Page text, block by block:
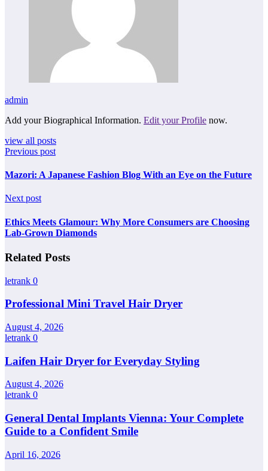
admin
Add your Biographical Information. Edit your Profile now.
view all posts
Previous post
Mazori: A Japanese Fashion Blog With an Eye on the Future
Next post
Ethics Meets Glamour: Why More Consumers are Choosing
Lab-Grown Diamonds
Related Posts
letrank 0
Professional Mini Travel Hair Dryer
August 4, 2026
letrank 0
Laifen Hair Dryer for Everyday Styling
August 4, 2026
letrank 0
General Dental Implants Vienna: Your Complete
Guide to a Confident Smile
April 16, 2026